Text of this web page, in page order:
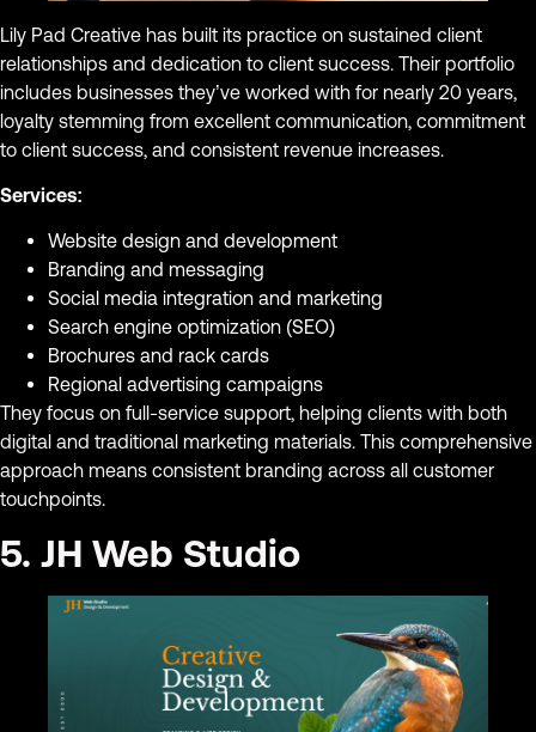
Lily Pad Creative has built its practice on sustained client
relationships and dedication to client success. Their portfolio
includes businesses they’ve worked with for nearly 20 years,
loyalty stemming from excellent communication, commitment
to client success, and consistent revenue increases.
Services:
Website design and development
Branding and messaging
Social media integration and marketing
Search engine optimization (SEO)
Brochures and rack cards
Regional advertising campaigns
They focus on full-service support, helping clients with both
digital and traditional marketing materials. This comprehensive
approach means consistent branding across all customer
touchpoints.
5. JH Web Studio